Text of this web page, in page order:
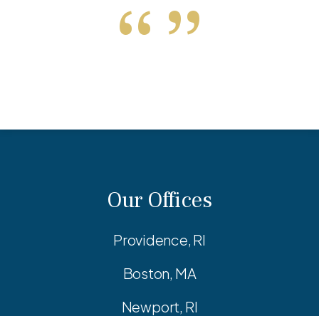
Our Offices
Providence, RI
Boston, MA
Newport, RI